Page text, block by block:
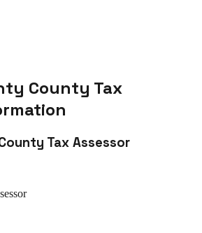
County Tax
Tax Assessor